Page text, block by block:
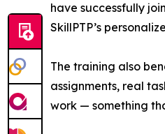
have successfully
SkillPTP’s
The training also
assignments, real
work — something